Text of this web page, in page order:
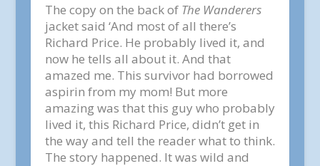
The copy on the back of The Wanderers
jacket said ‘And most of all there’s
Richard Price. He probably lived it, and
now he tells all about it. And that
amazed me. This survivor had borrowed
aspirin from my mom! But more
amazing was that this guy who probably
lived it, this Richard Price, didn’t get in
the way and tell the reader what to think.
The story happened. It was wild and